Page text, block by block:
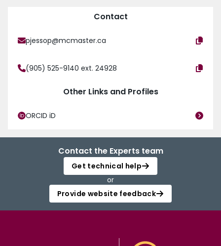
Contact
pjessop@mcmaster.ca
(905) 525-9140 ext. 24928
Other Links and Profiles
ORCID iD
Contact the Experts team
Get technical help
or
Provide website feedback